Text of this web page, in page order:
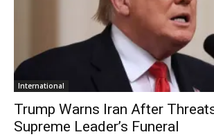
International
Trump Warns Iran After
Supreme Leader’s Funeral